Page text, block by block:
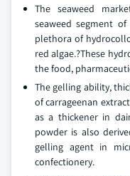
The seaweed
seaweed segment
plethora of
red algae.?These
the food,
The gelling ability,
of carrageenan
as a thickener in
powder is also
gelling agent in
confectionery.